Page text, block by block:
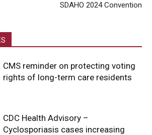
SDAHO 2024 Convention
CMS reminder on protecting voting
rights of long-term care residents
CDC Health Advisory –
Cyclosporiasis cases increasing